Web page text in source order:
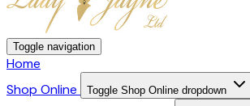
Toggle navigation
Home
Shop Online
Toggle Shop Online dropdown